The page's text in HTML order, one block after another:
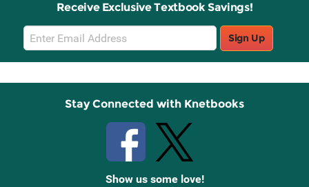
Receive Exclusive Textbook Savings!
Email
Sign
Up
Sign Up
Stay Connected with Knetbooks
Show us some love!